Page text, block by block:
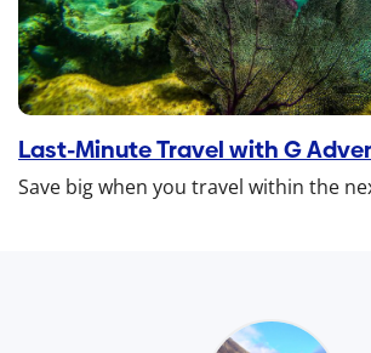
Last-Minute Travel with G
Save big when you travel within the